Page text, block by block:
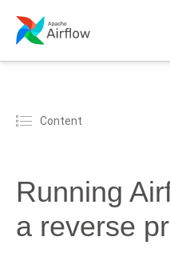
Content
Running
a reverse